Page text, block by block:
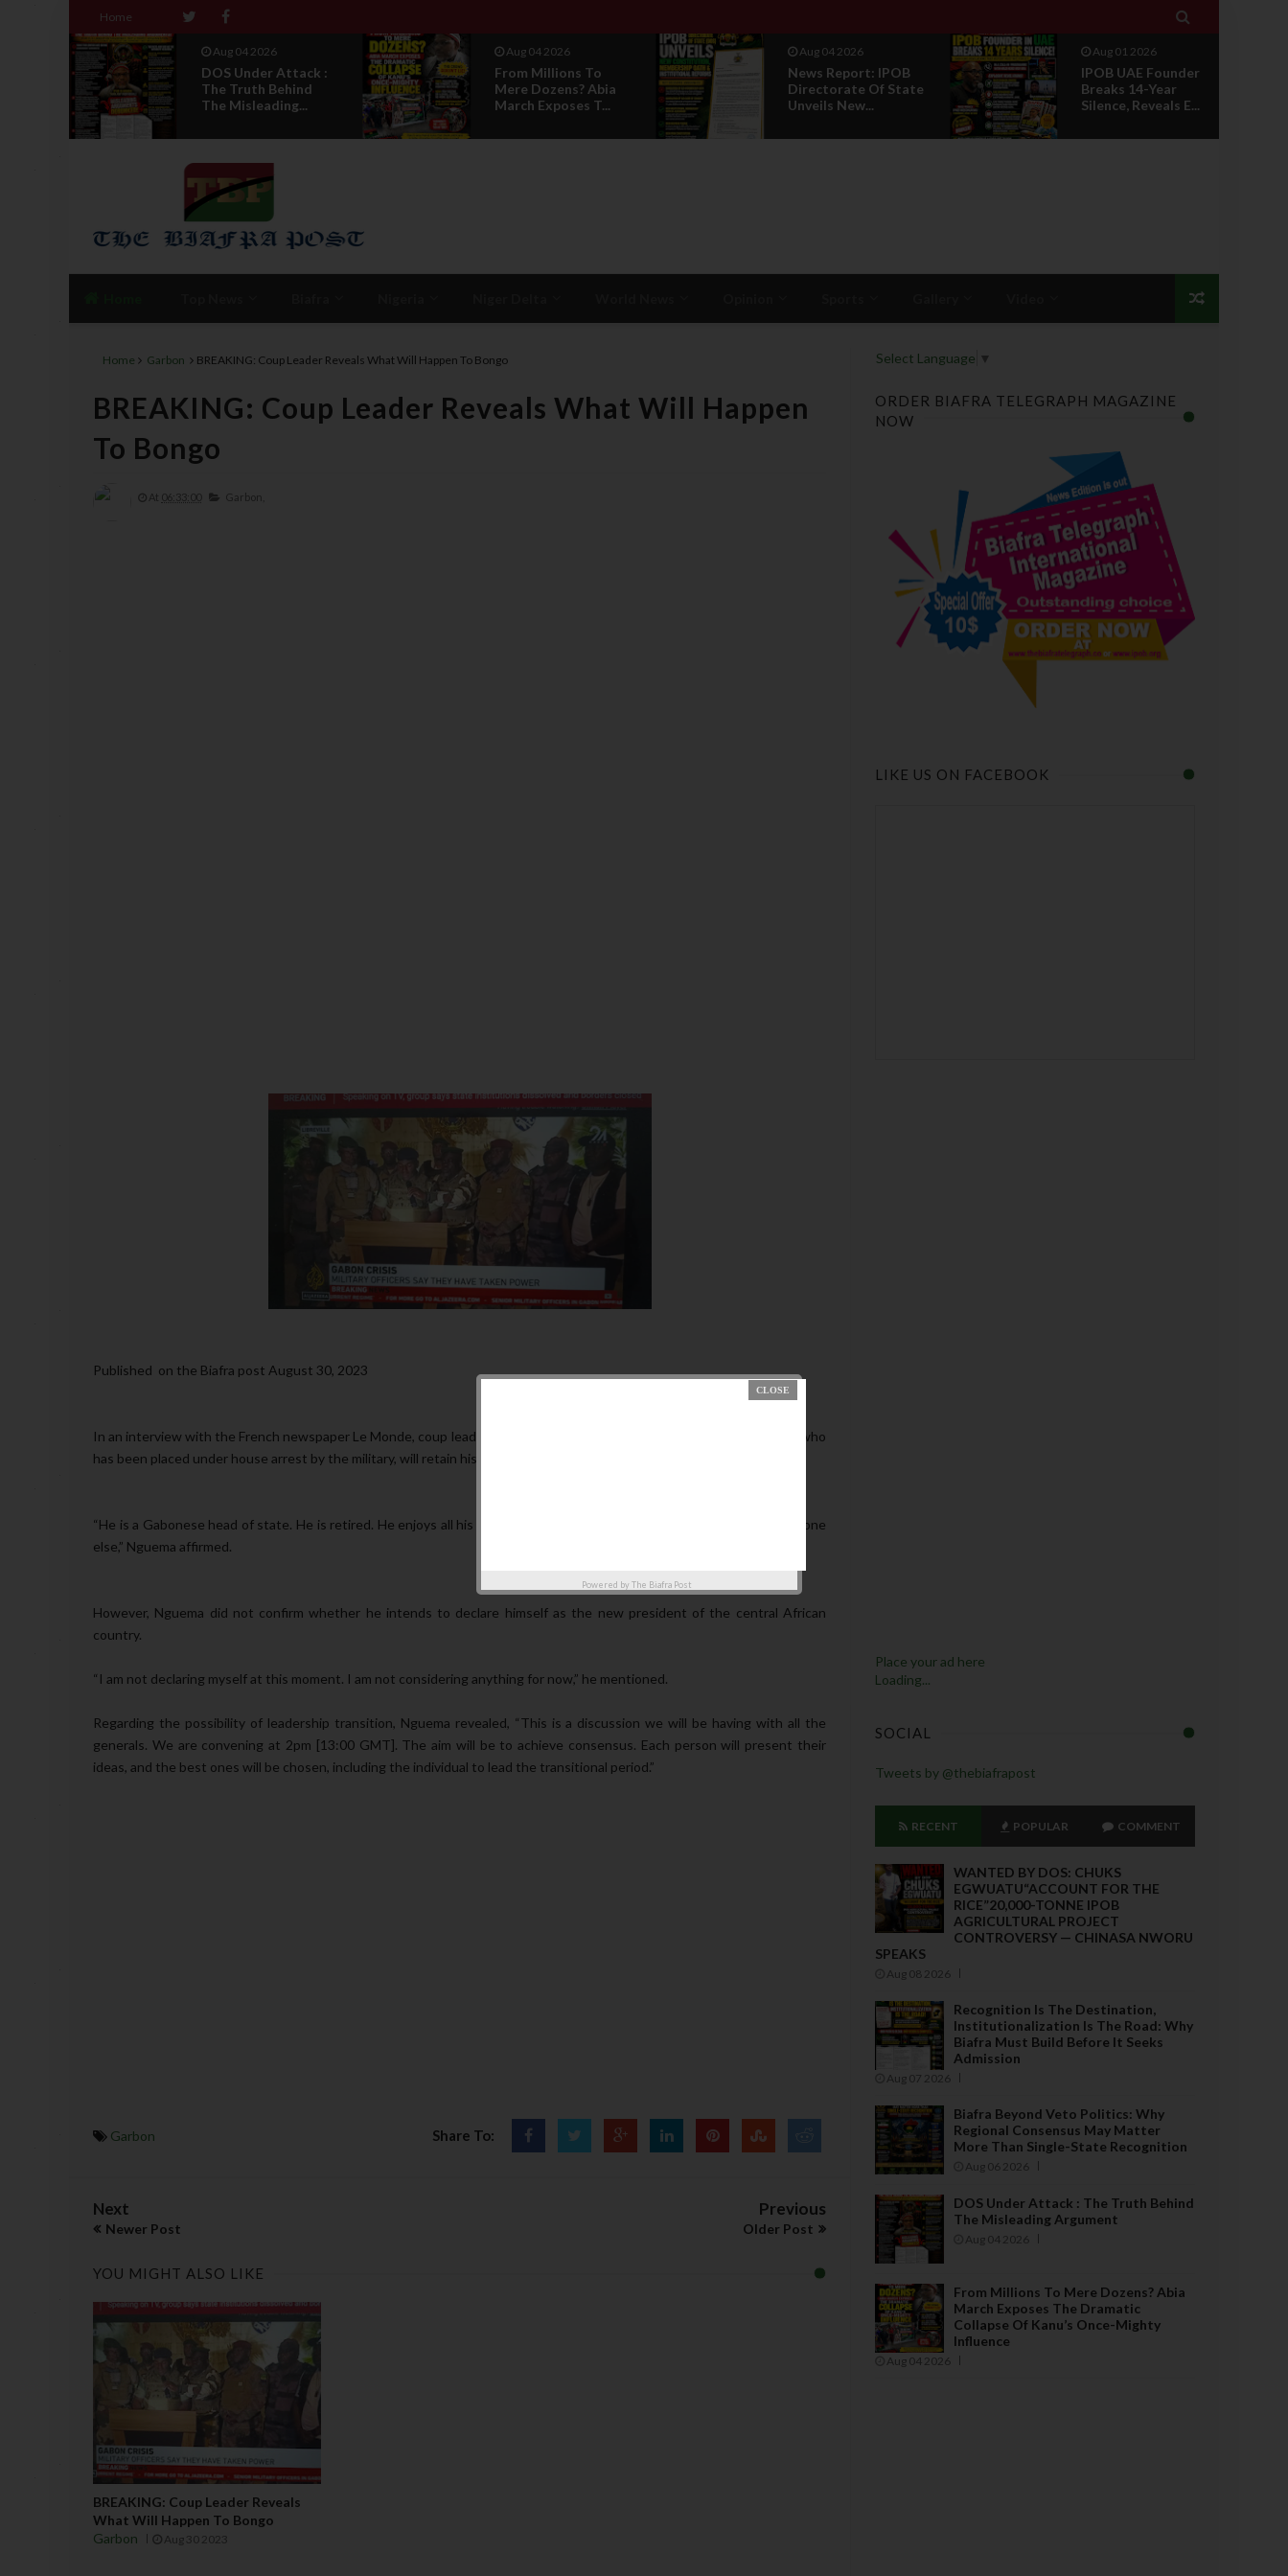
Home 
Aug 04 2026
From Millions To
Mere Dozens? Abia
March Exposes T...
Aug 04 2026
News Report: IPOB
Directorate Of State
Unveils New...
Aug 01 2026
IPOB UAE Founder
Breaks 14-Year
Silence, Reveals E...
Jul 29 2026
Opinion: Power
Without Recognition
Is Not Legitmac...
Home Garbon BREAKING: Coup Leader Reveals What Will Happen To Bongo
BREAKING: Coup Leader Reveals What Will Happen
To Bongo
At 06:33:00 Garbon,
Published on the Biafra post August 30, 2023
In an interview with the French newspaper Le Monde, coup leader Brice Oligui Nguema has stated that the president, who
has been placed under house arrest by the military, will retain his rights and privileges.
“He is a Gabonese head of state. He is retired. He enjoys all his rights. He is a regular Gabonese citizen, just like everyone
else,” Nguema affirmed.
However, Nguema did not confirm whether he intends to declare himself as the new president of the central African
country.
“I am not declaring myself at this moment. I am not considering anything for now,” he mentioned.
Regarding the possibility of leadership transition, Nguema revealed, “This is a discussion we will be having with all the
generals. We are convening at 2pm [13:00 GMT]. The aim will be to achieve consensus. Each person will present their
ideas, and the best ones will be chosen, including the individual to lead the transitional period.”
Garbon Share To:
Next
Newer Post
Previous
Older Post
YOU MIGHT ALSO LIKE
BREAKING: Coup Leader Reveals
What Will Happen To Bongo
Garbon
Aug 30 2023
Select Language ▼
ORDER BIAFRA TELEGRAPH MAGAZINE
NOW
LIKE US ON FACEBOOK
Place your ad here
Loading...
SOCIAL
Tweets by @thebiafrapost
RECENT POPULAR COMMENT
WANTED BY DOS: CHUKS
EGWUATU“ACCOUNT FOR THE
RICE”20,000-TONNE IPOB
AGRICULTURAL PROJECT
CONTROVERSY — CHINASA NWORU
SPEAKS
Aug 08 2026
Recognition Is The Destination,
Institutionalization Is The Road: Why
Biafra Must Build Before It Seeks
Admission
Aug 07 2026
Biafra Beyond Veto Politics: Why
Regional Consensus May Matter
More Than Single-State Recognition
Aug 06 2026
DOS Under Attack : The Truth Behind
The Misleading Argument
Aug 04 2026
From Millions To Mere Dozens? Abia
March Exposes The Dramatic
Collapse Of Kanu’s Once-Mighty
Influence
Aug 04 2026
Powered byThe Biafra Post